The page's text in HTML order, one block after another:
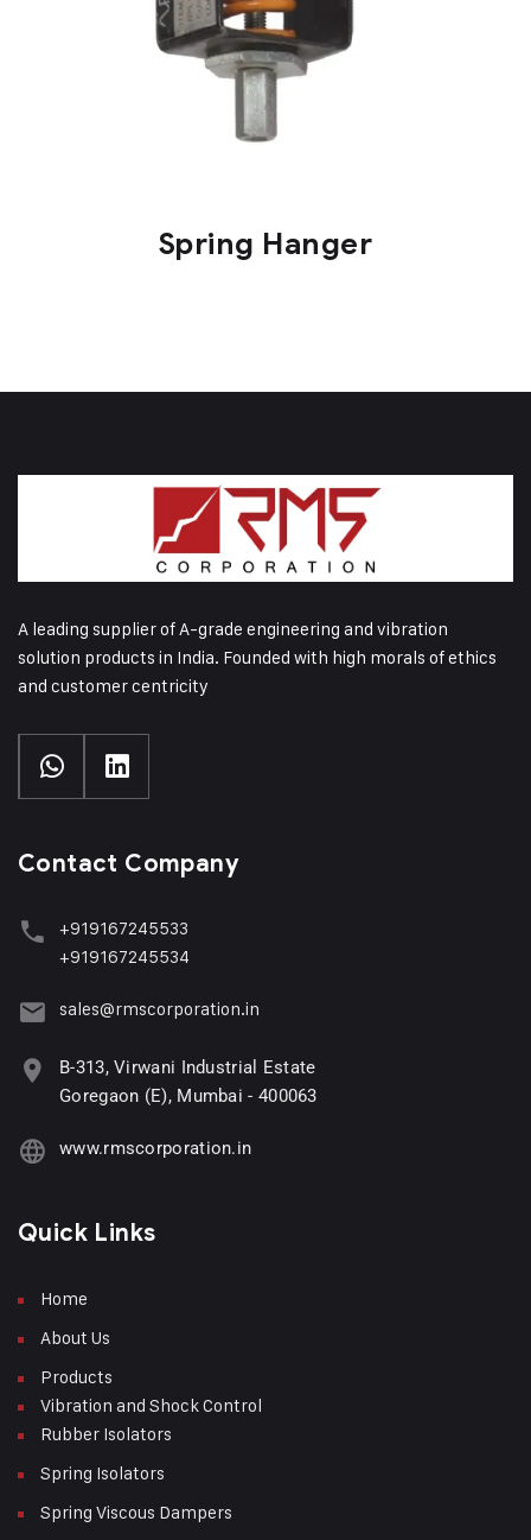
Spring Hanger
A leading supplier of A-grade engineering and vibration
solution products in India. Founded with high morals of ethics
and customer centricity
Contact Company
+919167245533
+919167245534
sales@rmscorporation.in
B-313, Virwani Industrial Estate
Goregaon (E), Mumbai - 400063
www.rmscorporation.in
Quick Links
Home
About Us
Products
Vibration and Shock Control
Rubber Isolators
Spring Isolators
Spring Viscous Dampers